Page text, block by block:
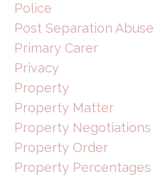
Police
Post Separation Abuse
Primary Carer
Privacy
Property
Property Matter
Property Negotiations
Property Order
Property Percentages